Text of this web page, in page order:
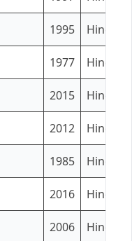
1995 Hindi
1977 Hindi
2015 Hindi
2012 Hindi
1985 Hindi
2016 Hindi
2006 Hindi